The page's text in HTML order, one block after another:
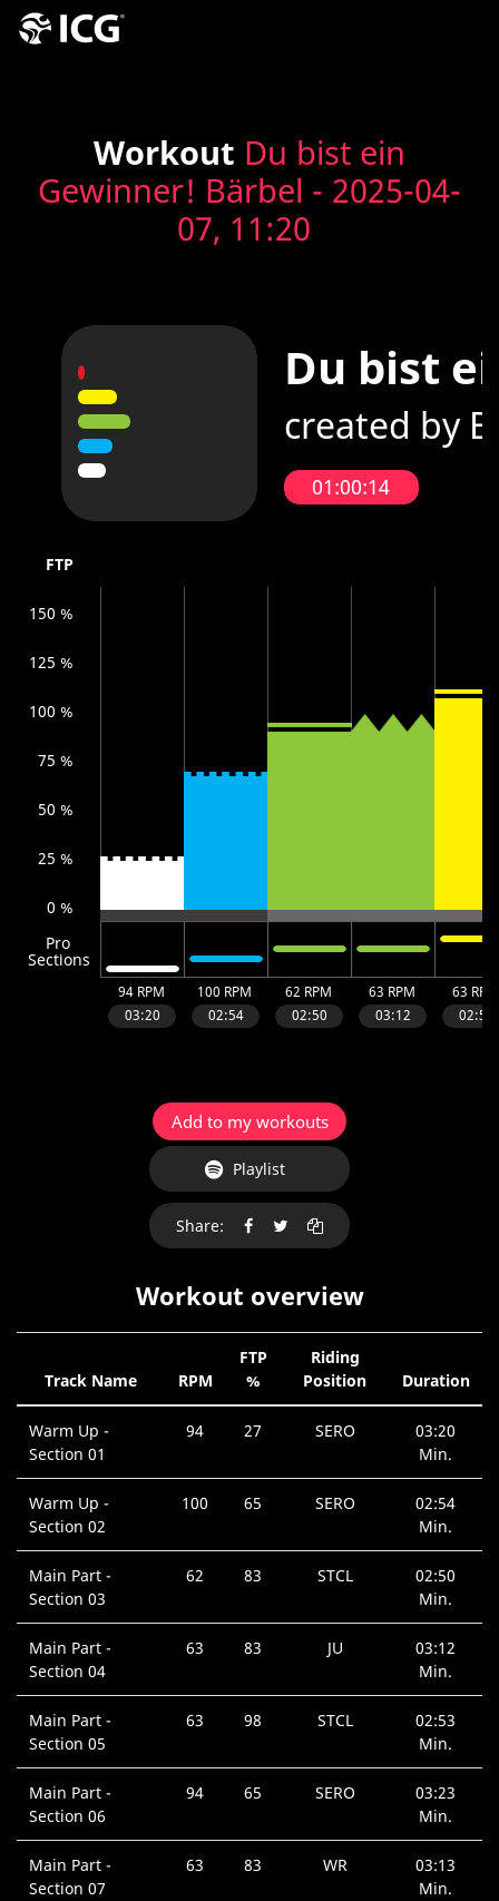
Workout Du bist ein
Gewinner! Bärbel - 2025-04-
07, 11:20
Add to my workouts
Playlist
Share:
Workout overview
Track Name RPM
FTP
%
Riding
Position
Duration
Warm Up -
Section 01
94 27 SERO
03:20
Min.
Warm Up -
Section 02
100 65 SERO
02:54
Min.
Main Part -
Section 03
62 83 STCL
02:50
Min.
Main Part -
Section 04
63 83 JU
03:12
Min.
Main Part -
Section 05
63 98 STCL
02:53
Min.
Main Part -
Section 06
94 65 SERO
03:23
Min.
Main Part -
Section 07
63 83 WR
03:13
Min.